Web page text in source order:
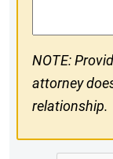
NOTE:
attorney
relationship.